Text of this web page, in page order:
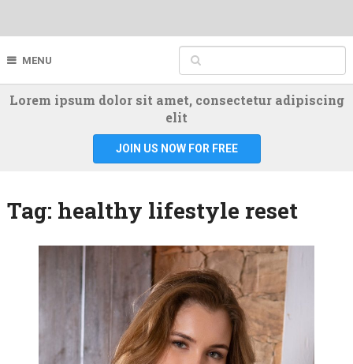
MENU
Lorem ipsum dolor sit amet, consectetur adipiscing
elit
JOIN US NOW FOR FREE
Tag: healthy lifestyle reset